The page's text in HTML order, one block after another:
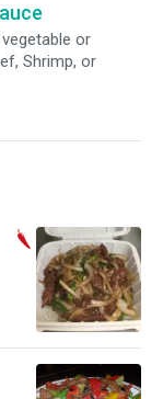
or
Shrimp, or